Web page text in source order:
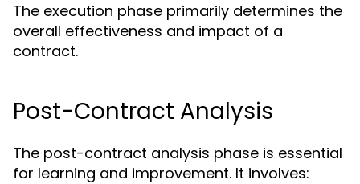
The execution phase primarily determines the
overall effectiveness and impact of a
contract.
Post-Contract Analysis
The post-contract analysis phase is essential
for learning and improvement. It involves: